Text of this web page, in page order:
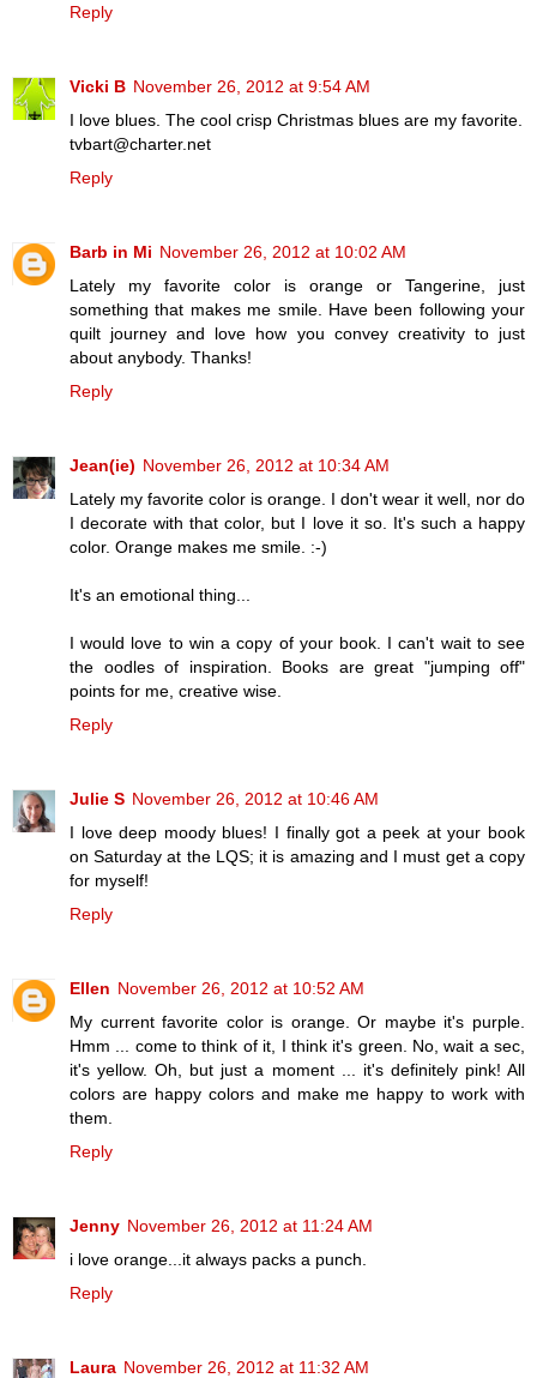
Reply
Vicki B November 26, 2012 at 9:54 AM
I love blues. The cool crisp Christmas blues are my favorite.
tvbart@charter.net
Reply
Barb in Mi November 26, 2012 at 10:02 AM
Lately my favorite color is orange or Tangerine, just
something that makes me smile. Have been following your
quilt journey and love how you convey creativity to just
about anybody. Thanks!
Reply
Jean(ie) November 26, 2012 at 10:34 AM
Lately my favorite color is orange. I don't wear it well, nor do
I decorate with that color, but I love it so. It's such a happy
color. Orange makes me smile. :-)
It's an emotional thing...
I would love to win a copy of your book. I can't wait to see
the oodles of inspiration. Books are great "jumping off"
points for me, creative wise.
Reply
Julie S November 26, 2012 at 10:46 AM
I love deep moody blues! I finally got a peek at your book
on Saturday at the LQS; it is amazing and I must get a copy
for myself!
Reply
Ellen November 26, 2012 at 10:52 AM
My current favorite color is orange. Or maybe it's purple.
Hmm ... come to think of it, I think it's green. No, wait a sec,
it's yellow. Oh, but just a moment ... it's definitely pink! All
colors are happy colors and make me happy to work with
them.
Reply
Jenny November 26, 2012 at 11:24 AM
i love orange...it always packs a punch.
Reply
Laura November 26, 2012 at 11:32 AM